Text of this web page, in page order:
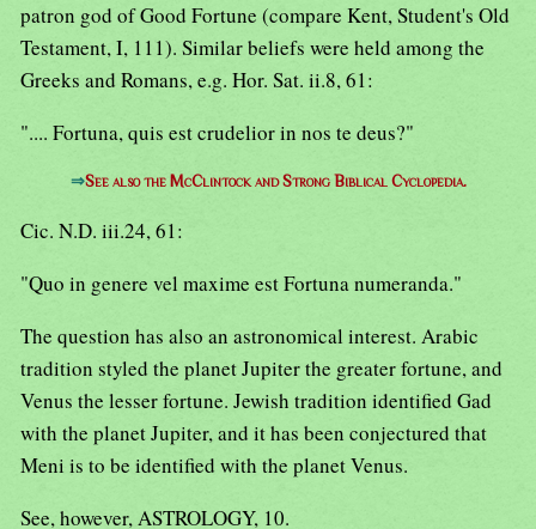
patron god of Good Fortune (compare Kent, Student's Old
Testament, I, 111). Similar beliefs were held among the
Greeks and Romans, e.g. Hor. Sat. ii.8, 61:
".... Fortuna, quis est crudelior in nos te deus?"
⇒See also the McClintock and Strong Biblical Cyclopedia.
Cic. N.D. iii.24, 61:
"Quo in genere vel maxime est Fortuna numeranda."
The question has also an astronomical interest. Arabic
tradition styled the planet Jupiter the greater fortune, and
Venus the lesser fortune. Jewish tradition identified Gad
with the planet Jupiter, and it has been conjectured that
Meni is to be identified with the planet Venus.
See, however, ASTROLOGY, 10.